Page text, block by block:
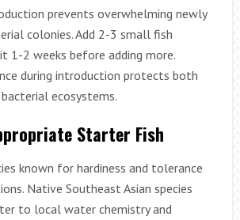
prevents overwhelming newly
colonies. Add 2-3 small fish
1-2 weeks before adding more.
during introduction protects both
ecosystems.
Starter Fish
known for hardiness and tolerance
Native Southeast Asian species
to local water chemistry and